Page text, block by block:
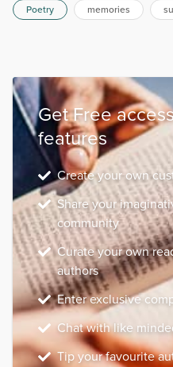
Poetry memories
Get Free
features
Create your own
Share your
community
Curate your own
authors
Enter exclusive
Chat with like
Tip your favourite